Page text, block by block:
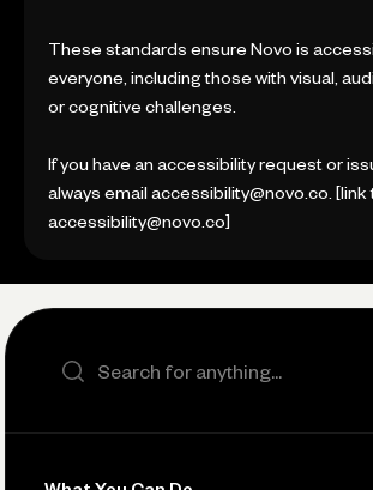
These standards ensure Novo is
everyone, including those with visual,
or cognitive challenges.
If you have an accessibility request or
always email accessibility@novo.co. [link
accessibility@novo.co]
Search the site